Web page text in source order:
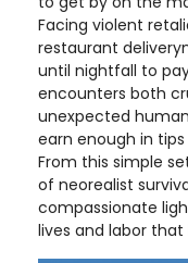
Facing violent
restaurant
until nightfall to
encounters both
unexpected
earn enough in
From this simple
of neorealist
compassionate
lives and labor that